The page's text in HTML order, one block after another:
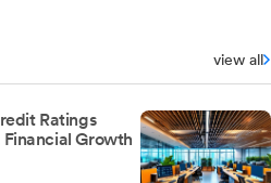
view all
Ratings
Growth